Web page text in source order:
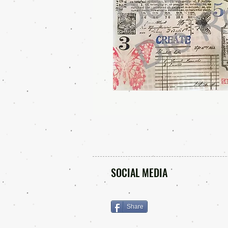
SOCIAL MEDIA
Share